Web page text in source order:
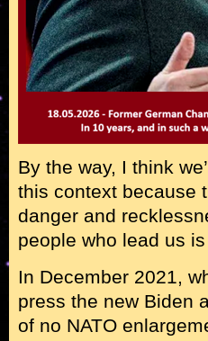
By the way, I think
this context because
danger and
people who lead us
In December 2021,
press the new Biden
of no NATO